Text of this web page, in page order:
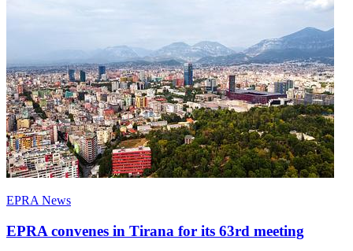
EPRA News
EPRA convenes in Tirana for its 63rd meeting